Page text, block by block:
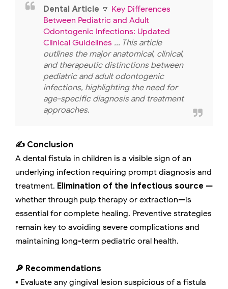
Dental Article 🔽 Key Differences
Between Pediatric and Adult
Odontogenic Infections: Updated
Clinical Guidelines ... This article
outlines the major anatomical, clinical,
and therapeutic distinctions between
pediatric and adult odontogenic
infections, highlighting the need for
age-specific diagnosis and treatment
approaches.
✍️ Conclusion
A dental fistula in children is a visible sign of an
underlying infection requiring prompt diagnosis and
treatment. Elimination of the infectious source —
whether through pulp therapy or extraction—is
essential for complete healing. Preventive strategies
remain key to avoiding severe complications and
maintaining long-term pediatric oral health.
🔎 Recommendations
▪️ Evaluate any gingival lesion suspicious of a fistula